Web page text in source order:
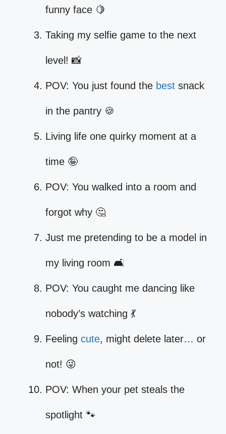
funny face 🍋
Taking my selfie game to the next
level! 📸
POV: You just found the best snack
in the pantry 🍪
Living life one quirky moment at a
time 🤪
POV: You walked into a room and
forgot why 🤔
Just me pretending to be a model in
my living room 🛋️
POV: You caught me dancing like
nobody’s watching 💃
Feeling cute, might delete later… or
not! 😜
POV: When your pet steals the
spotlight 🐾